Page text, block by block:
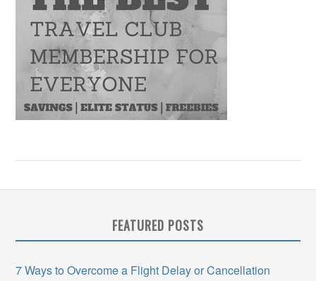
FEATURED POSTS
7 Ways to Overcome a Flight Delay or Cancellation